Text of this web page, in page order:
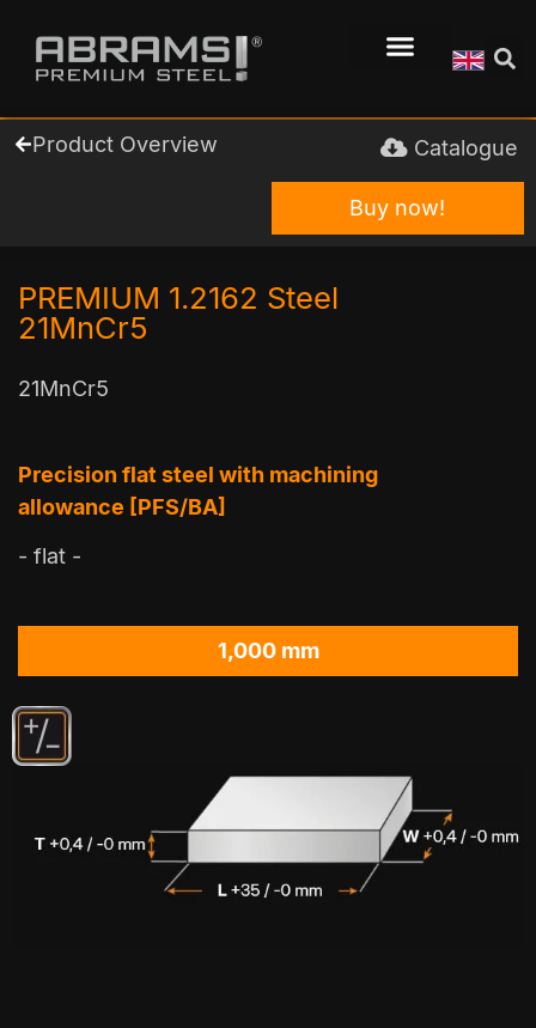
Product Overview Catalogue
Buy now!
PREMIUM 1.2162 Steel
21MnCr5
21MnCr5
Precision flat steel with machining
allowance [PFS/BA]
- flat -
1,000 mm